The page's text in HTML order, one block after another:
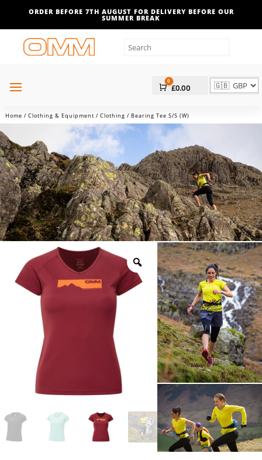
ORDER BEFORE 7TH AUGUST FOR DELIVERY BEFORE OUR
SUMMER BREAK
Cart
0
£0.00
Home / Clothing & Equipment / Clothing / Bearing Tee S/S (W)